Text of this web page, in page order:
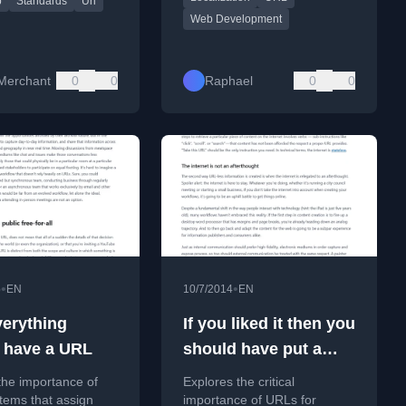
0 0
Web Development
Raphael 0 0
• EN
a URL
importance of
that assign
10/7/2014• EN
If you liked it then you
should have put a
URL on it
Explores the critical
importance of URLs for